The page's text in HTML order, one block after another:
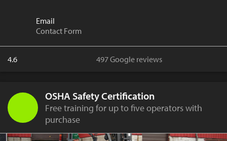
Email
Contact Form
4.6 497 Google reviews
OSHA Safety Certification
Free training for up to five operators with
purchase